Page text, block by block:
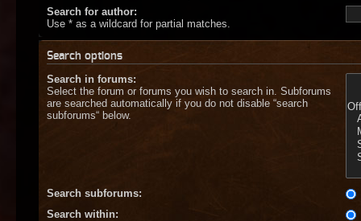
Search for author:
Use * as a wildcard for partial matches.
Search options
Search in forums:
Select the forum or forums you wish to search in. Subforums
are searched automatically if you do not disable “search
subforums“ below.
Search subforums:
Search within: